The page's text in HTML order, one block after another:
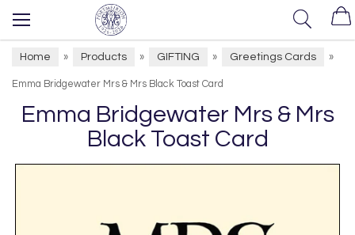
Home » Products » GIFTING » Greetings Cards »
Emma Bridgewater Mrs & Mrs Black Toast Card
Emma Bridgewater Mrs & Mrs
Black Toast Card